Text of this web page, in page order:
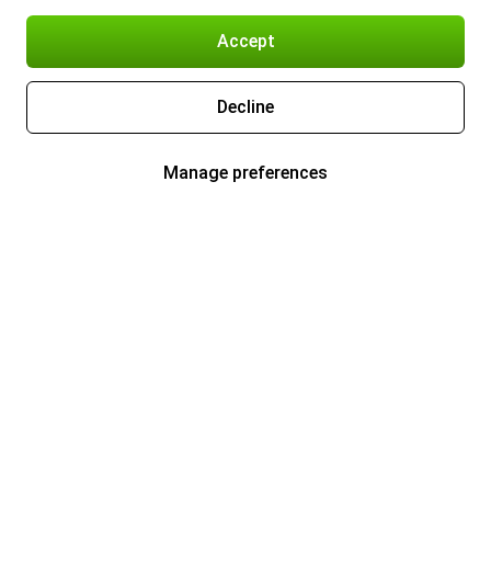
Accept
Decline
Manage preferences